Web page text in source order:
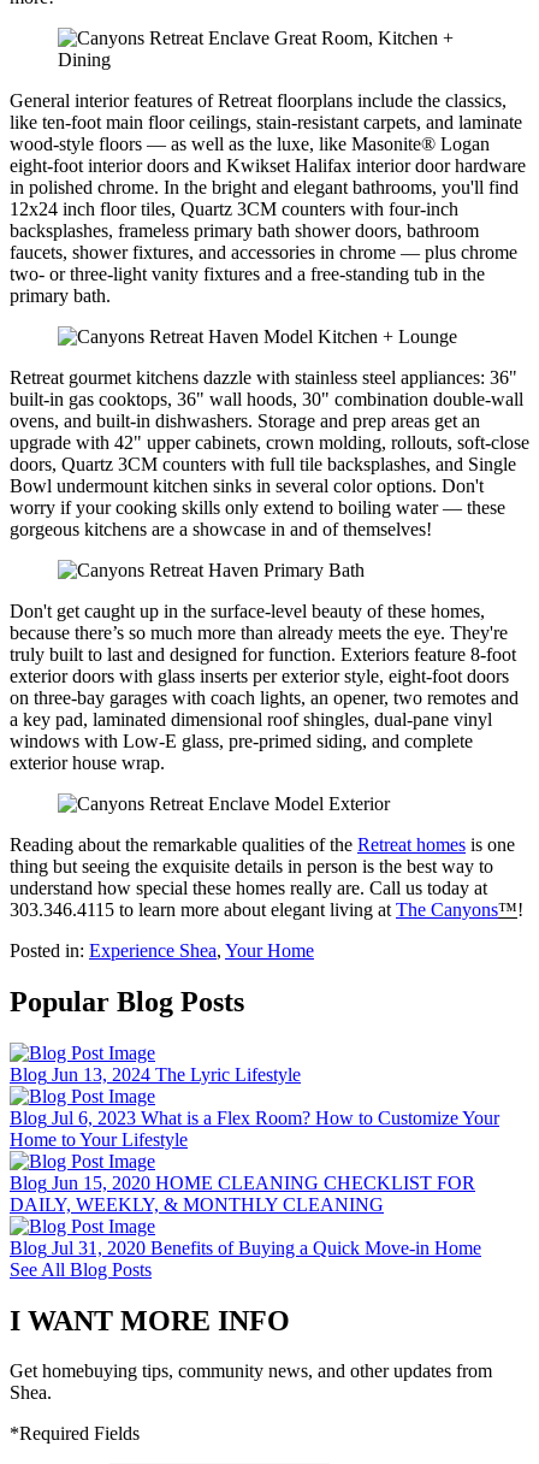
General interior features of Retreat floorplans include the classics,
like ten-foot main floor ceilings, stain-resistant carpets, and laminate
wood-style floors — as well as the luxe, like Masonite® Logan
eight-foot interior doors and Kwikset Halifax interior door hardware
in polished chrome. In the bright and elegant bathrooms, you'll find
12x24 inch floor tiles, Quartz 3CM counters with four-inch
backsplashes, frameless primary bath shower doors, bathroom
faucets, shower fixtures, and accessories in chrome — plus chrome
two- or three-light vanity fixtures and a free-standing tub in the
primary bath.
Retreat gourmet kitchens dazzle with stainless steel appliances: 36"
built-in gas cooktops, 36" wall hoods, 30" combination double-wall
ovens, and built-in dishwashers. Storage and prep areas get an
upgrade with 42" upper cabinets, crown molding, rollouts, soft-close
doors, Quartz 3CM counters with full tile backsplashes, and Single
Bowl undermount kitchen sinks in several color options. Don't
worry if your cooking skills only extend to boiling water — these
gorgeous kitchens are a showcase in and of themselves!
Don't get caught up in the surface-level beauty of these homes,
because there’s so much more than already meets the eye. They're
truly built to last and designed for function. Exteriors feature 8-foot
exterior doors with glass inserts per exterior style, eight-foot doors
on three-bay garages with coach lights, an opener, two remotes and
a key pad, laminated dimensional roof shingles, dual-pane vinyl
windows with Low-E glass, pre-primed siding, and complete
exterior house wrap.
Reading about the remarkable qualities of the Retreat homes is one
thing but seeing the exquisite details in person is the best way to
understand how special these homes really are. Call us today at
303.346.4115 to learn more about elegant living at The Canyons™!
Posted in: Experience Shea, Your Home
Popular Blog Posts
Blog Jun 13, 2024 The Lyric Lifestyle
Blog Jul 6, 2023 What is a Flex Room? How to Customize Your
Home to Your Lifestyle
Blog Jun 15, 2020 HOME CLEANING CHECKLIST FOR
DAILY, WEEKLY, & MONTHLY CLEANING
Blog Jul 31, 2020 Benefits of Buying a Quick Move-in Home
See All Blog Posts
I WANT MORE INFO
Get homebuying tips, community news, and other updates from
Shea.
*Required Fields